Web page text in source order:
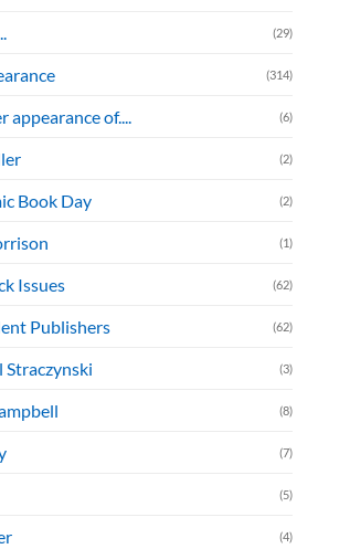
(29)
(314)
appearance of.... (6)
(2)
Book Day (2)
(1)
Issues (62)
Publishers (62)
Straczynski (3)
(8)
(7)
(5)
(4)